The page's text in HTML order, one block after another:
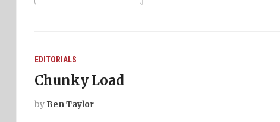
EDITORIALS
Chunky Load
by Ben Taylor